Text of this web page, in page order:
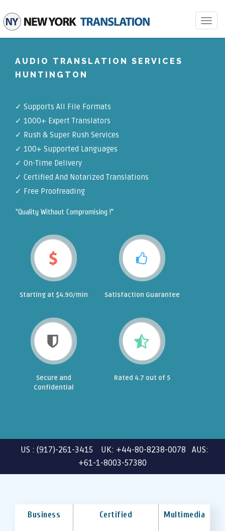
Toggle
AUDIO TRANSLATION SERVICES
HUNTINGTON
✓ Supports All File Formats
✓ 1000+ Expert Translators
✓ Rush & Super Rush Services
✓ 100+ Supported Languages
✓ On-Time Delivery
✓ Certified And Notarized Translations
✓ Free Proofreading
"Quality Without Compromising !"
Starting at $4.90/min Satisfaction Guarantee
Secure and
Confidential
Rated 4.7 out of 5
US : (917)-261-3415 UK: +44-80-8238-0078 AUS:
+61-1-8003-57380
Business Certified Multimedia